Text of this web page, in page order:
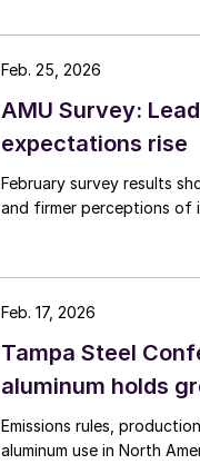
AMU Survey:
expectations rise
February survey results
and firmer perceptions of
Feb. 25, 2026
Tampa Steel
aluminum holds
Emissions rules,
aluminum use in North
Feb. 17, 2026